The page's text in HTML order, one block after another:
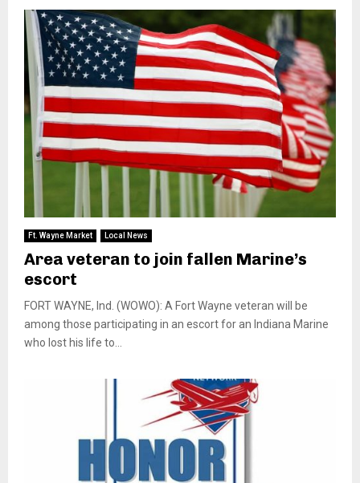
Ft. Wayne Market Local News
Area veteran to join fallen Marine’s
escort
FORT WAYNE, Ind. (WOWO): A Fort Wayne veteran will be
among those participating in an escort for an Indiana Marine
who lost his life to...